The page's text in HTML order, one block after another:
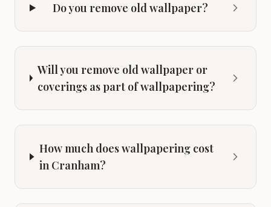
Do you remove old wallpaper?
Will you remove old wallpaper or
coverings as part of wallpapering?
How much does wallpapering cost
in Cranham?